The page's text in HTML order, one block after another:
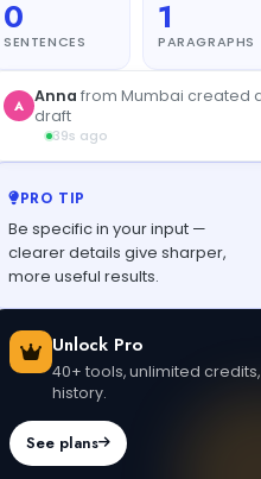
0
SENTENCES
1
PARAGRAPHS
PRO TIP
Be specific in your input —
clearer details give sharper,
more useful results.
Unlock Pro
40+ tools, unlimited credits,
history.
See plans